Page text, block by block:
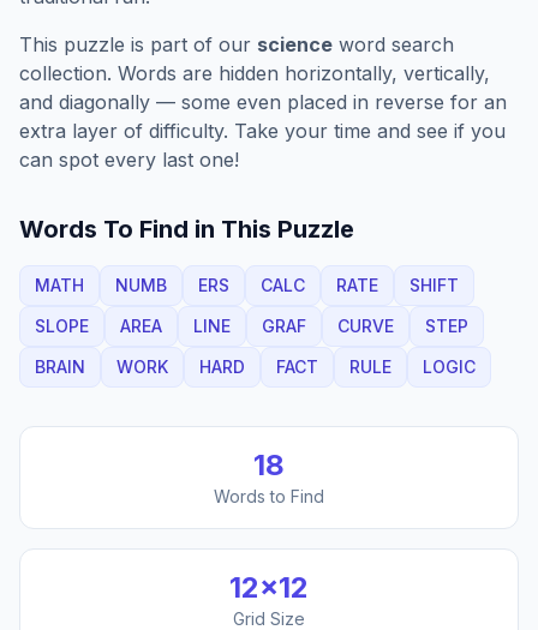
This puzzle is part of our science word search
collection. Words are hidden horizontally, vertically,
and diagonally — some even placed in reverse for an
extra layer of difficulty. Take your time and see if you
can spot every last one!
Words To Find in This Puzzle
MATH NUMB ERS CALC RATE
SHIFT
SLOPE
AREA LINE GRAF CURVE
STEP
BRAIN
WORK HARD FACT RULE LOGIC
18
Words to Find
12×12
Grid Size